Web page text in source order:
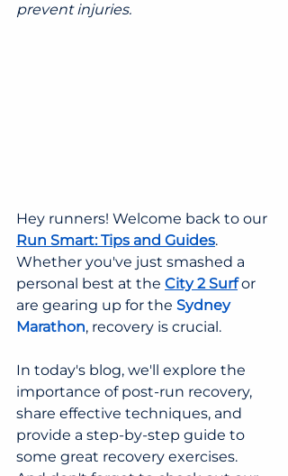
prevent injuries.
Hey runners! Welcome back to our
Run Smart: Tips and Guides.
Whether you've just smashed a
personal best at the City 2 Surf or
are gearing up for the Sydney
Marathon, recovery is crucial.
In today's blog, we'll explore the
importance of post-run recovery,
share effective techniques, and
provide a step-by-step guide to
some great recovery exercises.